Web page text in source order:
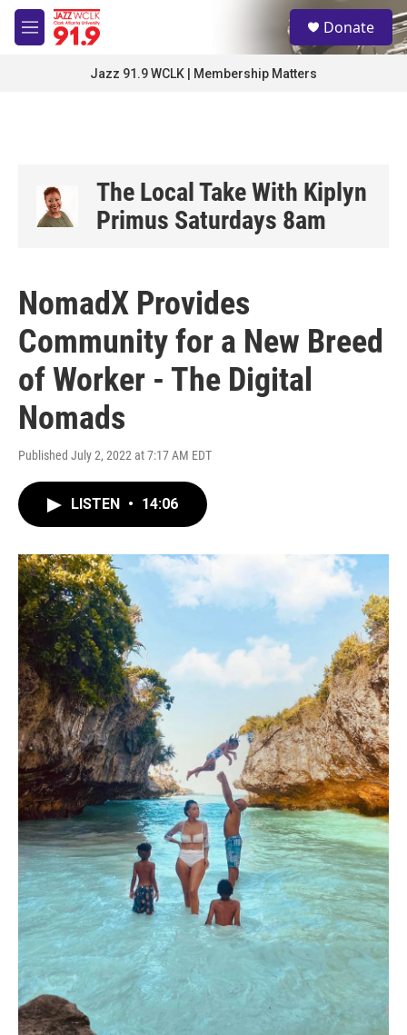
Skip to main content
M
e
S
e
a
Donate
Jazz 91.9 WCLK | Membership Matters
The Local Take With Kiplyn
Primus Saturdays 8am
NomadX Provides
Community for a New Breed
of Worker - The Digital
Nomads
Published July 2, 2022 at 7:17 AM EDT
LISTEN • 14:06